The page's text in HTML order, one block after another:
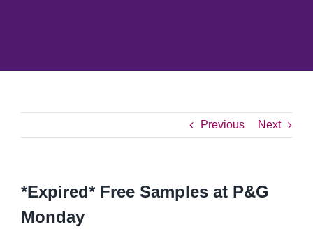
Previous Next
*Expired* Free Samples at P&G
Monday